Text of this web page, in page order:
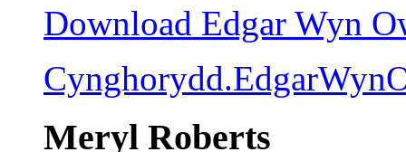
Download Edgar Wyn
Meryl Roberts